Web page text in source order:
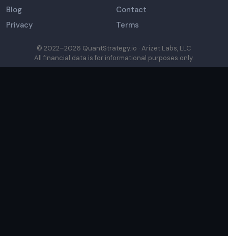
Blog
Contact
Privacy
Terms
© 2022–2026 QuantStrategy.io · Arizet Labs, LLC
All financial data is for informational purposes only.